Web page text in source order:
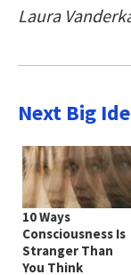
Laura
Next Big
10 Ways
Consciousness Is
Stranger Than
You Think